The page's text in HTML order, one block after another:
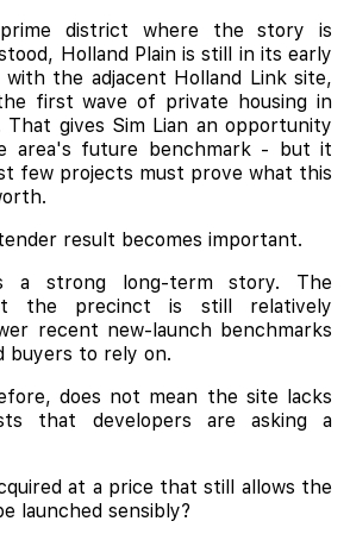
district where the story is
Holland Plain is still in its early
the adjacent Holland Link site,
first wave of private housing in
gives Sim Lian an opportunity
area's future benchmark - but it
few projects must prove what this
result becomes important.
a strong long-term story. The
the precinct is still relatively
recent new-launch benchmarks
buyers to rely on.
does not mean the site lacks
that developers are asking a
at a price that still allows the
launched sensibly?